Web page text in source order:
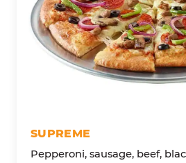
SUPREME
Pepperoni, sausage, beef,